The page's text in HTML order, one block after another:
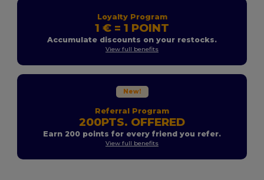
Loyalty Program
1 € = 1 POINT
Accumulate discounts on your restocks.
View full benefits
New!
Referral Program
200PTS. OFFERED
Earn 200 points for every friend you refer.
View full benefits